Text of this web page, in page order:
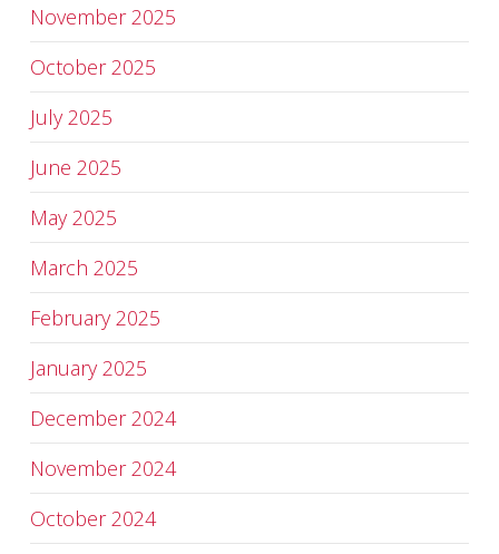
November 2025
October 2025
July 2025
June 2025
May 2025
March 2025
February 2025
January 2025
December 2024
November 2024
October 2024